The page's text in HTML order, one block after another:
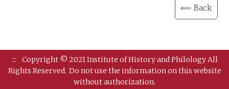
⟸ Back
:::
Copyright © 2021 Institute of History and Philology All
Rights Reserved. Do not use the information on this website
without authorization.